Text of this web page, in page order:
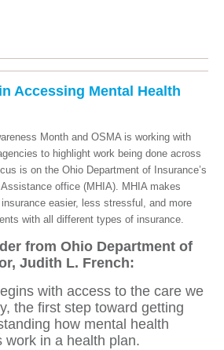
Accessing Mental Health
Month and OSMA is working with
to highlight work being done across
is on the Ohio Department of Insurance’s
office (MHIA). MHIA makes
easier, less stressful, and more
with all different types of insurance.
from Ohio Department of
Judith L. French:
with access to the care we
the first step toward getting
how mental health
work in a health plan.